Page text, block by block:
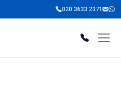
020 3633 2371